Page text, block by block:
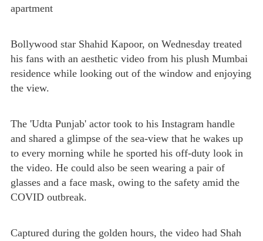
apartment
Bollywood star Shahid Kapoor, on Wednesday treated
his fans with an aesthetic video from his plush Mumbai
residence while looking out of the window and enjoying
the view.
The 'Udta Punjab' actor took to his Instagram handle
and shared a glimpse of the sea-view that he wakes up
to every morning while he sported his off-duty look in
the video. He could also be seen wearing a pair of
glasses and a face mask, owing to the safety amid the
COVID outbreak.
Captured during the golden hours, the video had Shah